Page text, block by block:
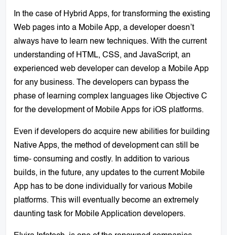
In the case of Hybrid Apps, for transforming the existing
Web pages into a Mobile App, a developer doesn’t
always have to learn new techniques. With the current
understanding of HTML, CSS, and JavaScript, an
experienced web developer can develop a Mobile App
for any business. The developers can bypass the
phase of learning complex languages like Objective C
for the development of Mobile Apps for iOS platforms.
Even if developers do acquire new abilities for building
Native Apps, the method of development can still be
time- consuming and costly. In addition to various
builds, in the future, any updates to the current Mobile
App has to be done individually for various Mobile
platforms. This will eventually become an extremely
daunting task for Mobile Application developers.